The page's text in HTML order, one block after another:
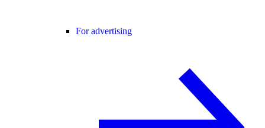
For advertising